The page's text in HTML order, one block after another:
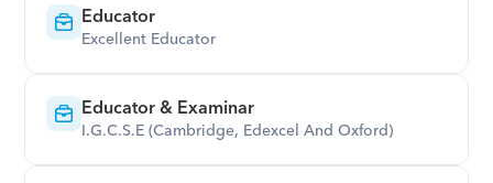
Educator
Excellent Educator
Educator & Examinar
I.G.C.S.E (Cambridge, Edexcel And Oxford)